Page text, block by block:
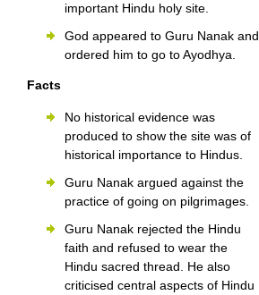
important Hindu holy site.
God appeared to Guru Nanak and
ordered him to go to Ayodhya.
Facts
No historical evidence was
produced to show the site was of
historical importance to Hindus.
Guru Nanak argued against the
practice of going on pilgrimages.
Guru Nanak rejected the Hindu
faith and refused to wear the
Hindu sacred thread. He also
criticised central aspects of Hindu